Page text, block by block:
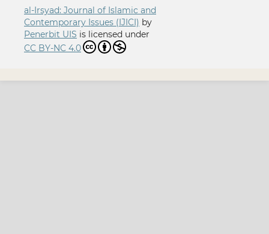
al-Irsyad: Journal of Islamic and
Contemporary Issues (IJICI) by
Penerbit UIS is licensed under
CC BY-NC 4.0